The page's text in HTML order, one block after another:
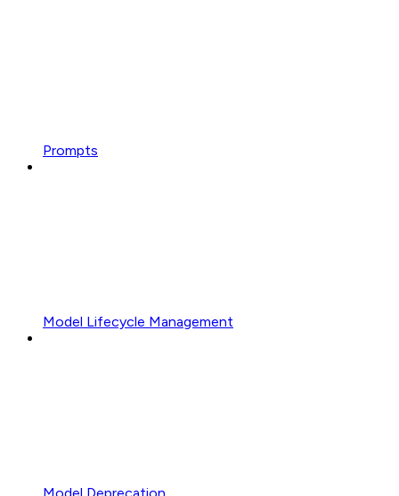
Prompts
Model Lifecycle Management